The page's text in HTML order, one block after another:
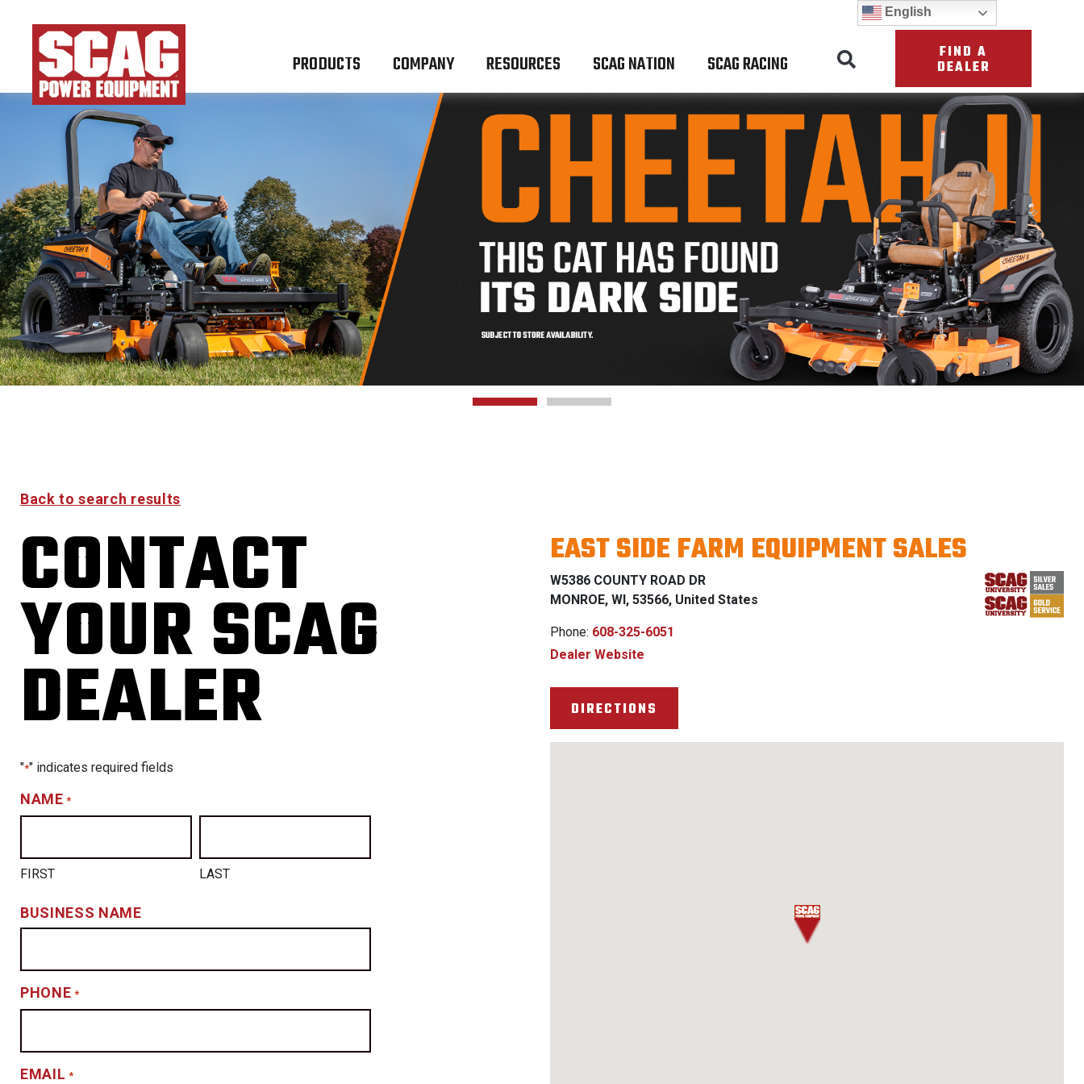
PRODUCTS COMPANY RESOURCES SCAG NATION SCAG RACING FIND A
DEALER
Back to search results
CONTACT
YOUR SCAG
DEALER
"*" indicates required fields
NAME *
FIRST LAST
BUSINESS NAME
PHONE *
EMAIL *
EAST SIDE FARM EQUIPMENT SALES
W5386 COUNTY ROAD DR
MONROE, WI, 53566, United States
Phone: 608-325-6051
Dealer Website
DIRECTIONS
English